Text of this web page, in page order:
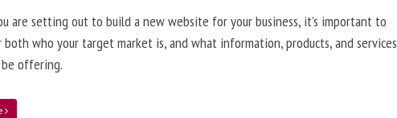
are setting out to build a new website for your business, it’s important to
both who your target market is, and what information, products, and services
offering.